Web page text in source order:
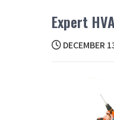
Expert
DECEMBER